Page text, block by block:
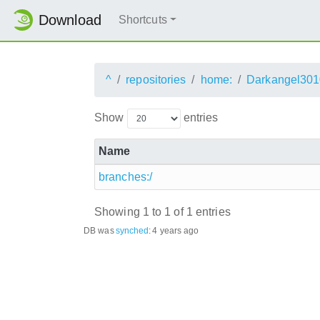
Download Shortcuts
^ repositories home:
Show entries
Name
branches:/
Showing 1 to 1 of 1 entries
DB wassynched:4 years ago